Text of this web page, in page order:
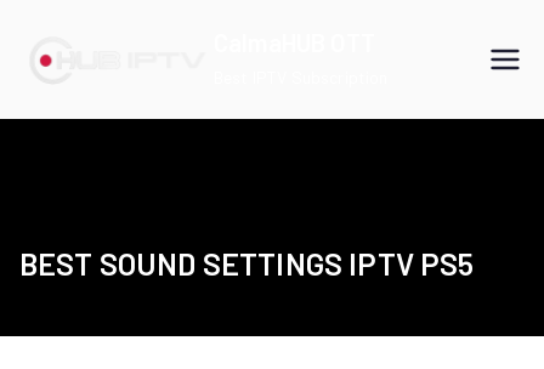
BEST SOUND SETTINGS IPTV PS5